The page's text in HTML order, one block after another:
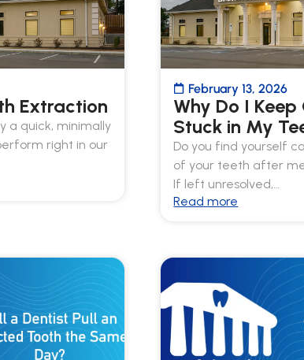
Extraction
a quick, minimally
right in our
February 13, 2026
Why Do I
Stuck in My
Do you find yourself
of your teeth after
If left unresolved,…
Read more